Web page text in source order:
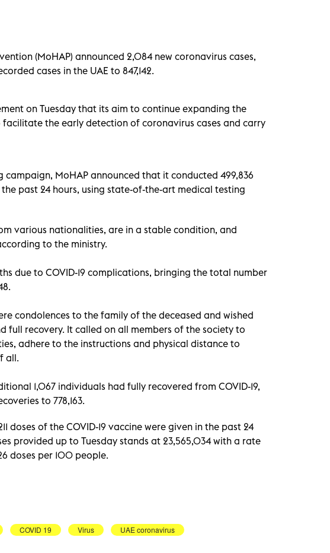
(MoHAP) announced 2,084 new coronavirus cases,
cases in the UAE to 847,142.
on Tuesday that its aim to continue expanding the
the early detection of coronavirus cases and carry
MoHAP announced that it conducted 499,836
past 24 hours, using state-of-the-art medical testing
various nationalities, are in a stable condition, and
to the ministry.
due to COVID-19 complications, bringing the total number
condolences to the family of the deceased and wished
full recovery. It called on all members of the society to
adhere to the instructions and physical distance to
all.
1,067 individuals had fully recovered from COVID-19,
to 778,163.
doses of the COVID-19 vaccine were given in the past 24
provided up to Tuesday stands at 23,565,034 with a rate
doses per 100 people.
COVID 19 Virus UAE coronavirus